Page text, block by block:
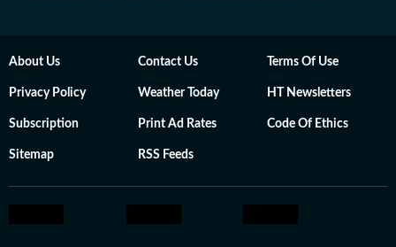
About Us Contact Us Terms Of Use
Privacy Policy Weather Today HT Newsletters
Subscription Print Ad Rates Code Of Ethics
Sitemap RSS Feeds